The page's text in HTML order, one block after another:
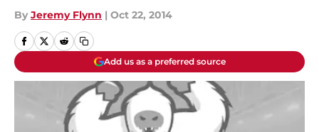
By Jeremy Flynn | Oct 22, 2014
Add us as a preferred source